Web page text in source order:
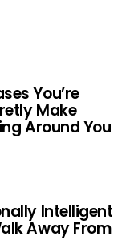
You’re
Make
Around You
Intelligent
Away From